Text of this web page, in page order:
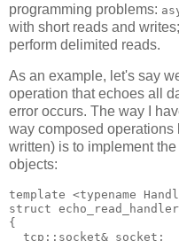
programming problems:
with short reads and
perform delimited reads.
As an example, let's say
operation that echoes all
error occurs. The way I
way composed operations
written) is to implement
objects:
template <typename
struct echo_read_handler
{
  tcp::socket& socket;